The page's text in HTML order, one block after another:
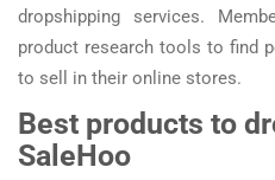
dropshipping services.
product research tools to find
to sell in their online stores.
Best products to
SaleHoo